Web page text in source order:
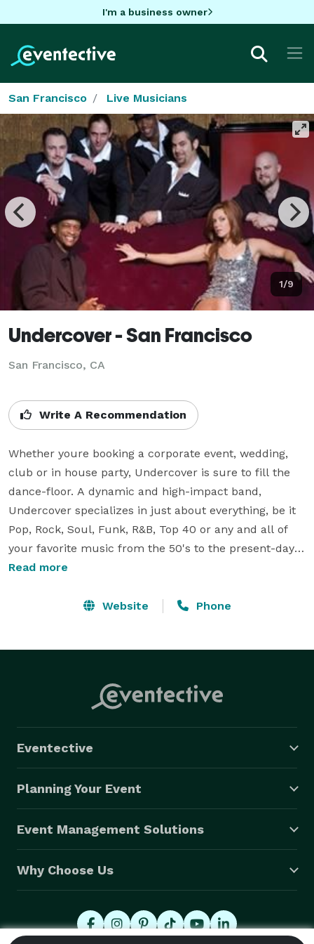
I'm a business owner
San Francisco Live Musicians
1/9
Undercover - San Francisco
San Francisco, CA
Write A Recommendation
Whether youre booking a corporate event, wedding,
club or in house party, Undercover is sure to fill the
dance-floor. A dynamic and high-impact band,
Undercover specializes in just about everything, be it
Pop, Rock, Soul, Funk, R&B, Top 40 or any and all of
your favorite music from the 50's to the present-day.
This versatile, five-piece band consist of a female
bass guitarist/vocalist and keyboardist/vocalist. They
has earned a reputation as fantastic live Wedding,
Corporate and Private band. You can catch them
doubt a very special addition, making any event a
Read more
Website Phone
Eventective
Planning Your Event
Event Management Solutions
Why Choose Us